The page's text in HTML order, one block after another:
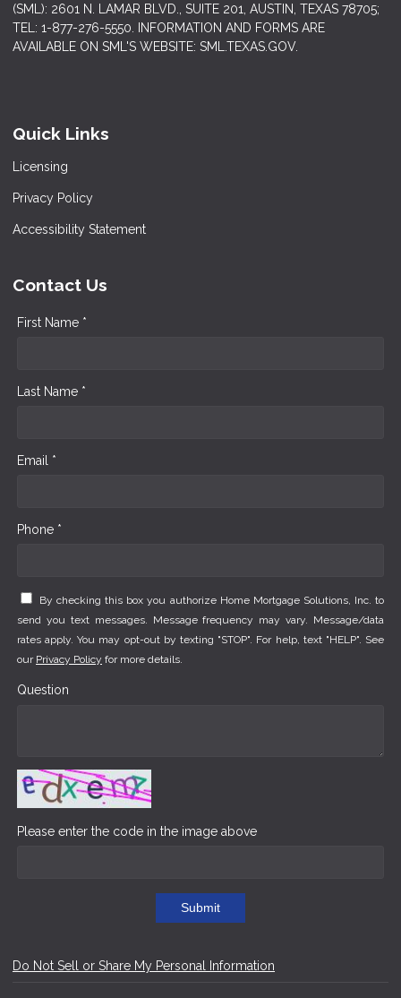
(SML): 2601 N. LAMAR BLVD., SUITE 201, AUSTIN, TEXAS 78705;
TEL: 1-877-276-5550. INFORMATION AND FORMS ARE
AVAILABLE ON SML'S WEBSITE: SML.TEXAS.GOV.
Quick Links
Licensing
Privacy Policy
Accessibility Statement
Contact Us
First Name *
Last Name *
Email *
Phone *
By checking this box you authorize Home Mortgage Solutions, Inc. to
send you text messages. Message frequency may vary. Message/data
rates apply. You may opt-out by texting "STOP". For help, text "HELP". See
our Privacy Policy for more details.
Question
Please enter the code in the image above
Submit
Do Not Sell or Share My Personal Information